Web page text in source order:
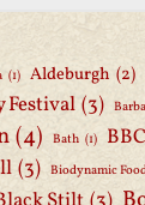
(1) Aldeburgh (2)
Festival (3)
(4) Bath (1) BBC
(3) Biodynamic